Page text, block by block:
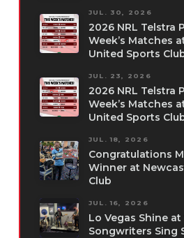
JUL. 30, 2026
2026 NRL Telstra
Week’s Matches
United Sports
JUL. 23, 2026
2026 NRL Telstra
Week’s Matches
United Sports
JUL. 18, 2026
Congratulations
Winner at
Club
JUL. 16, 2026
Lo Vegas Shine
Songwriters Sing